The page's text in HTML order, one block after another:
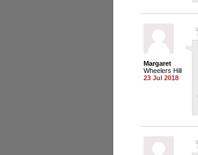
Margaret
Wheelers Hill
23 Jul 2018